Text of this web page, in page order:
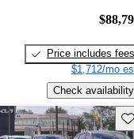
Price includes fees
$1,712/mo
Check availability